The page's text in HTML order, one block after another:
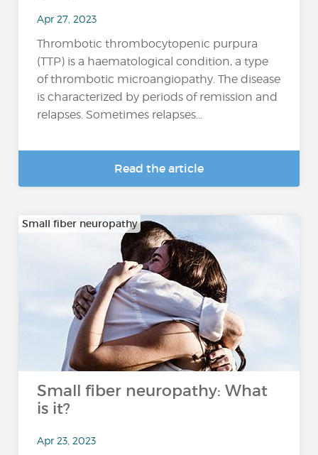
Apr 27, 2023
Thrombotic thrombocytopenic purpura
(TTP) is a haematological condition, a type
of thrombotic microangiopathy. The disease
is characterized by periods of remission and
relapses. Sometimes relapses...
Read the article
Small fiber neuropathy
Small fiber neuropathy: What
is it?
Apr 23, 2023